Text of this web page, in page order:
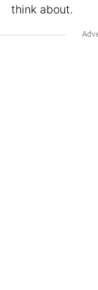
think about.